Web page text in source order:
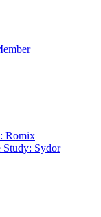
Romix
Study: Sydor